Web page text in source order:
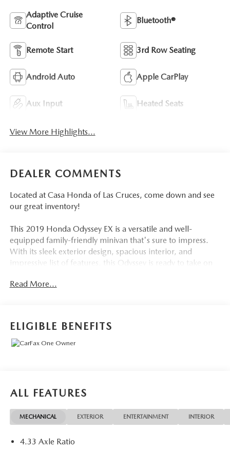
Adaptive Cruise
Control
Bluetooth®
Remote Start 3rd Row Seating
Android Auto Apple CarPlay
Aux Input Heated Seats
View More Highlights...
DEALER COMMENTS
Located at Casa Honda of Las Cruces, come down and see
our great inventory!
This 2019 Honda Odyssey EX is a versatile and well-
equipped family-friendly minivan that's sure to impress.
With its sleek exterior design, spacious interior, and
impressive list of features, this Odyssey is ready to take on
Under the hood, you'll find a robust 3.5L V6 engine paired
with a smooth-shifting 9-speed automatic transmission,
Inside, the Odyssey EX boasts a long list of desirable
amenities, including:
- 7 Speakers
- Radio data system
Read More...
ELIGIBLE BENEFITS
ALL FEATURES
MECHANICAL EXTERIOR ENTERTAINMENT INTERIOR
4.33 Axle Ratio